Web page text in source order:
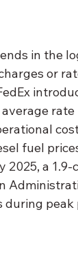
in the
or
fuel
2025, a
peak